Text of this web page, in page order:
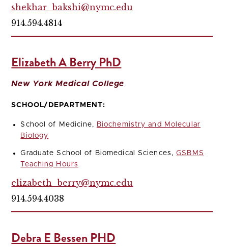
shekhar_bakshi@nymc.edu
914.594.4814
Elizabeth A Berry PhD
New York Medical College
SCHOOL/DEPARTMENT:
School of Medicine,
Biochemistry and Molecular
Biology
Graduate School of Biomedical Sciences,GSBMS
Teaching Hours
elizabeth_berry@nymc.edu
914.594.4038
Debra E Bessen PHD